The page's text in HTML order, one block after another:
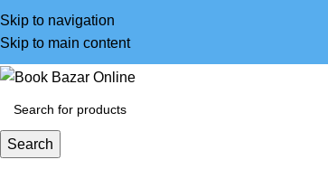
Skip to navigation
Skip to main content
Search